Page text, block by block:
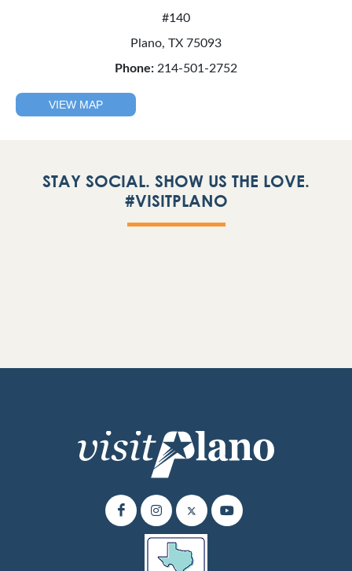
#140
Plano, TX 75093
Phone: 214-501-2752
VIEW MAP
STAY SOCIAL. SHOW US THE LOVE.
#VISITPLANO